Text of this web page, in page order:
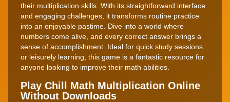
their multiplication skills. With its straightforward interface
and engaging challenges, it transforms routine practice
into an enjoyable pastime. Dive into a world where
numbers come alive, and every correct answer brings a
sense of accomplishment. Ideal for quick study sessions
or leisurely learning, this game is a fantastic resource for
anyone looking to improve their math abilities.
Play Chill Math Multiplication Online
Without Downloads